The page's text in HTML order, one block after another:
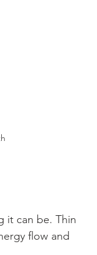
it can be. Thin
flow and